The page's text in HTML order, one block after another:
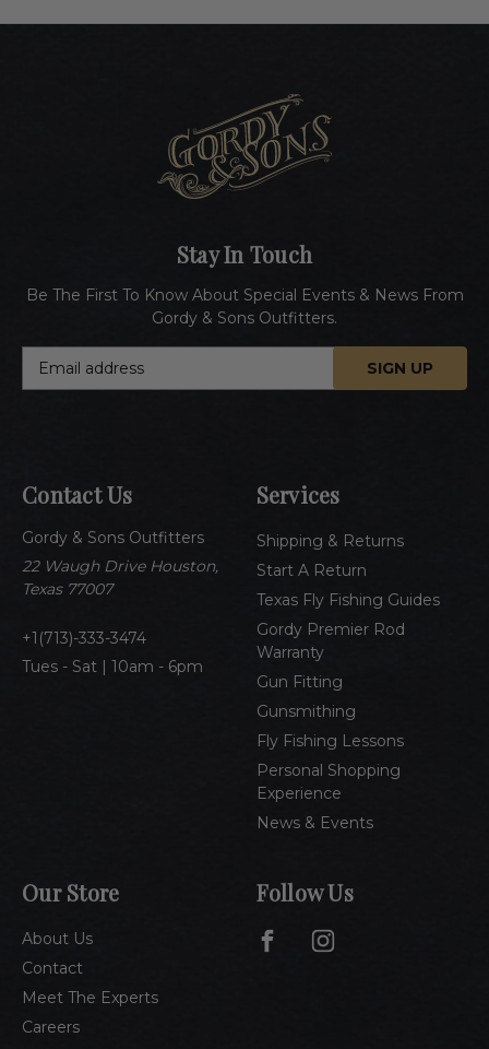
Contact Us
Gordy & Sons Outfitters
22 Waugh Drive Houston,
Texas 77007
1(713)-333-3474
Tues - Sat | 10am - 6pm
Services
Shipping & Returns
Start A Return
Texas Fly Fishing Guides
Gordy Premier Rod
Warranty
Gun Fitting
Gunsmithing
Fly Fishing Lessons
Personal Shopping
Experience
News & Events
Our Store
About Us
Contact
Meet The Experts
Careers
Stay In Touch
Be The First To Know About Special Events & News From
Gordy & Sons Outfitters.
d
r
e
s
Follow Us